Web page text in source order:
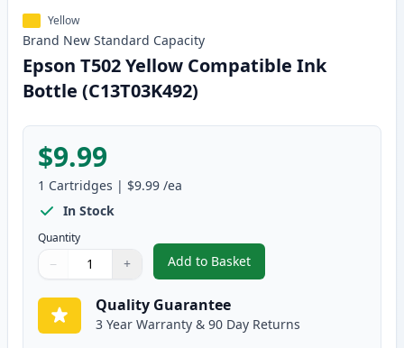
Yellow
Brand New Standard Capacity
Epson T502 Yellow Compatible Ink
Bottle (C13T03K492)
$9.99
1 Cartridges | $9.99 /ea
In Stock
Quantity
Quantity
Use buttons to adjust
− +
Quantity:
Add to Basket
,Epson T502 Yellow Compatible
Quality Guarantee
3 Year Warranty & 90 Day Returns